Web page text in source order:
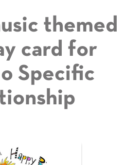
themed
card for
Specific